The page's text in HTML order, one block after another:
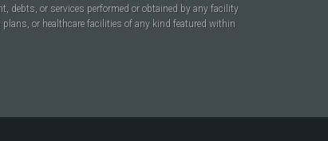
debts, or services performed or obtained by any facility
or healthcare facilities of any kind featured within